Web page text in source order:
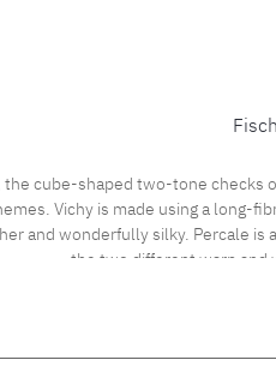
cube-shaped two-tone checks
Vichy is made using a long-
and wonderfully silky. Percale
the two different warp and